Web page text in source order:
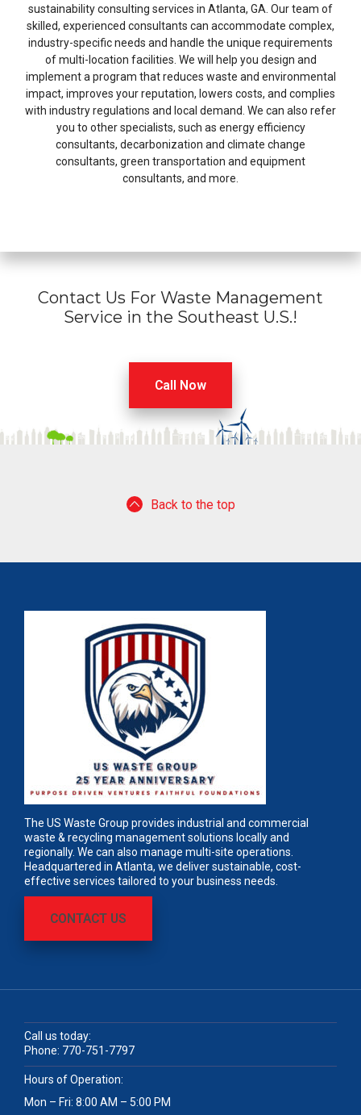
sustainability consulting services in Atlanta, GA. Our team of
skilled, experienced consultants can accommodate complex,
industry-specific needs and handle the unique requirements
of multi-location facilities. We will help you design and
implement a program that reduces waste and environmental
impact, improves your reputation, lowers costs, and complies
with industry regulations and local demand. We can also refer
you to other specialists, such as energy efficiency
consultants, decarbonization and climate change
consultants, green transportation and equipment
consultants, and more.
Contact Us For Waste Management
Service in the Southeast U.S.!
Call Now
Back to the top
The US Waste Group provides industrial and commercial
waste & recycling management solutions locally and
regionally. We can also manage multi-site operations.
Headquartered in Atlanta, we deliver sustainable, cost-
effective services tailored to your business needs.
CONTACT US
Call us today:
Phone: 770-751-7797
Hours of Operation:
Mon – Fri: 8:00 AM – 5:00 PM